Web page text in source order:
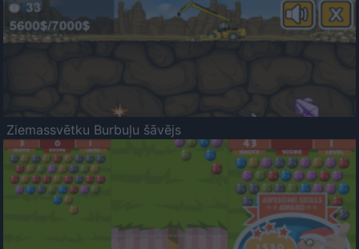
Ziemassvētku Burbuļu šāvējs